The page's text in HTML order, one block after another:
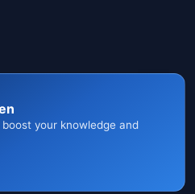
your knowledge and